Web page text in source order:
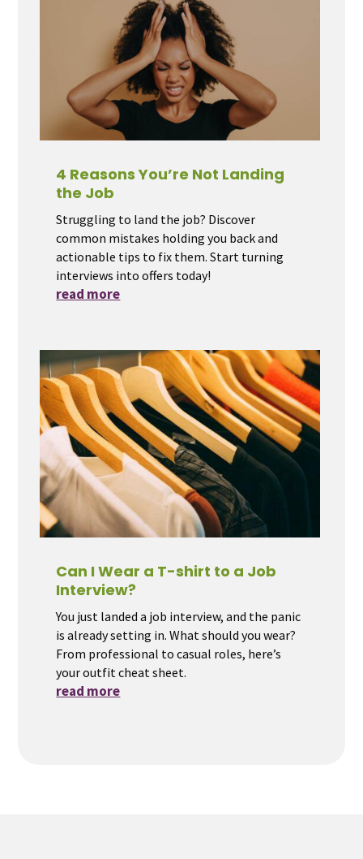
4 Reasons You’re Not Landing
the Job
Struggling to land the job? Discover
common mistakes holding you back and
actionable tips to fix them. Start turning
interviews into offers today!
read more
Can I Wear a T-shirt to a Job
Interview?
You just landed a job interview, and the panic
is already setting in. What should you wear?
From professional to casual roles, here’s
your outfit cheat sheet.
read more